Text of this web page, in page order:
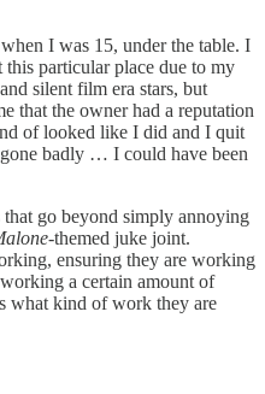
I was 15, under the table. I
particular place due to my
silent film era stars, but
that the owner had a reputation
of looked like I did and I quit
badly … I could have been
go beyond simply annoying
-themed juke joint.
ensuring they are working
a certain amount of
what kind of work they are